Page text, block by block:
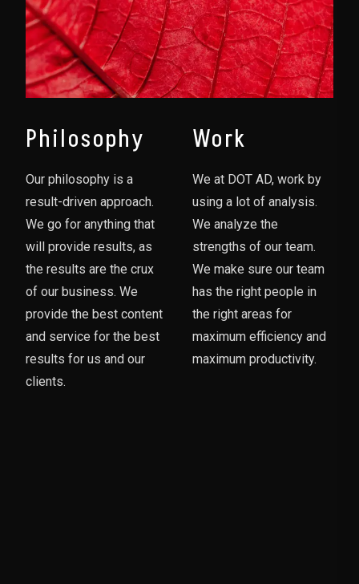
Philosophy
Our philosophy is a
result-driven approach.
We go for anything that
will provide results, as
the results are the crux
of our business. We
provide the best content
and service for the best
results for us and our
clients.
Work
We at DOT AD, work by
using a lot of analysis.
We analyze the
strengths of our team.
We make sure our team
has the right people in
the right areas for
maximum efficiency and
maximum productivity.